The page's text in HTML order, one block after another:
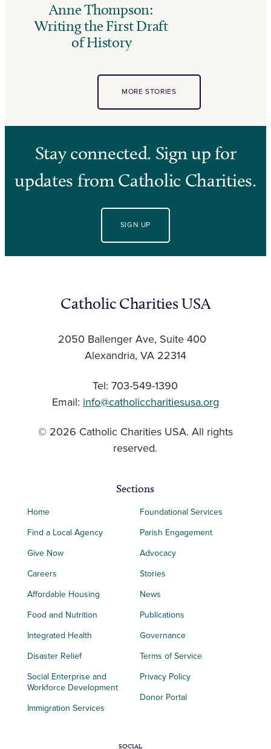
Anne Thompson:
Writing the First Draft
of History
MORE STORIES
Stay connected. Sign up for
updates from Catholic Charities.
SIGN UP
Catholic Charities USA
2050 Ballenger Ave, Suite 400
Alexandria, VA 22314
Tel: 703-549-1390
Email: info@catholiccharitiesusa.org
© 2026 Catholic Charities USA. All rights
reserved.
Sections
Home
Find a Local Agency
Give Now
Careers
Affordable Housing
Food and Nutrition
Integrated Health
Disaster Relief
Social Enterprise and
Workforce Development
Immigration Services
Foundational Services
Parish Engagement
Advocacy
Stories
News
Publications
Governance
Terms of Service
Privacy Policy
Donor Portal
SOCIAL